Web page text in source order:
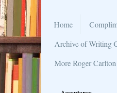
Home
Archive of Writing
More Roger